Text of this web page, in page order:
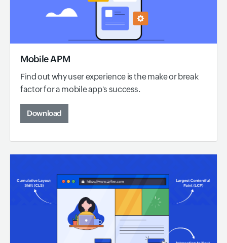
Mobile APM
Find out why user experience is the make or break
factor for a mobile app's success.
Download